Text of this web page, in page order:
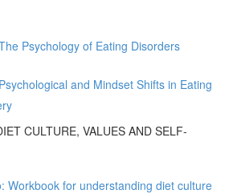
Psychology of Eating Disorders
and Mindset Shifts in Eating
CULTURE, VALUES AND SELF-
Workbook for understanding diet culture